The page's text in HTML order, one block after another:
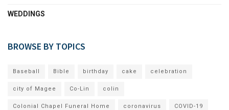
WEDDINGS
BROWSE BY TOPICS
Baseball Bible birthday cake celebration
city of Magee Co-Lin colin
Colonial Chapel Funeral Home coronavirus COVID-19